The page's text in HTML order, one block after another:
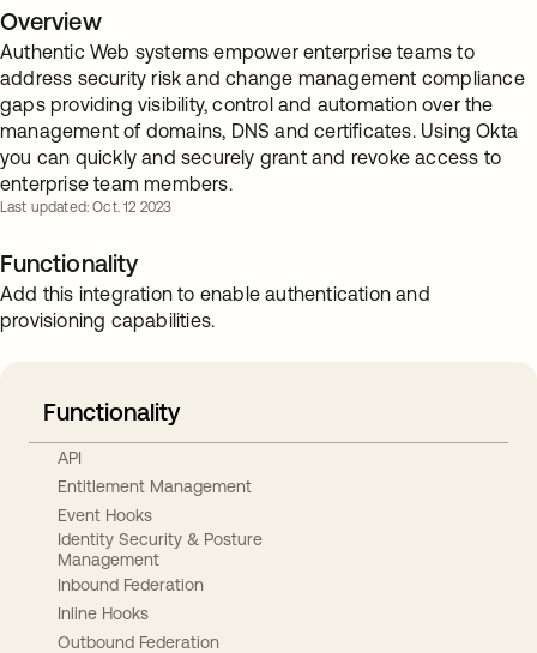
Overview
Authentic Web systems empower enterprise teams to
address security risk and change management compliance
gaps providing visibility, control and automation over the
management of domains, DNS and certificates. Using Okta
you can quickly and securely grant and revoke access to
enterprise team members.
Last updated: Oct. 12 2023
Functionality
Add this integration to enable authentication and
provisioning capabilities.
Functionality
API
Entitlement Management
Event Hooks
Identity Security & Posture
Management
Inbound Federation
Inline Hooks
Outbound Federation